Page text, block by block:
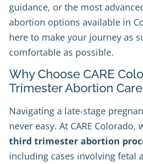
guidance, or the most
abortion options available in
here to make your journey as
comfortable as possible.
Why Choose CARE
Trimester Abortion
Navigating a late-stage
never easy. At CARE Colorado,
third trimester abortion
including cases involving fetal